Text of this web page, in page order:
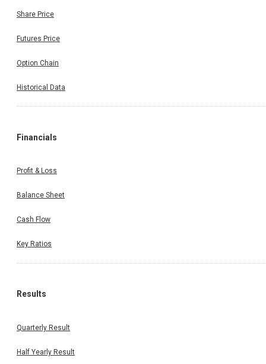
Share Price
Futures Price
Option Chain
Historical Data
Financials
Profit & Loss
Balance Sheet
Cash Flow
Key Ratios
Results
Quarterly Result
Half Yearly Result